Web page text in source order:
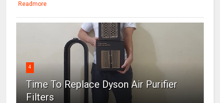
Readmore
4
Time To Replace Dyson Air Purifier
Filters